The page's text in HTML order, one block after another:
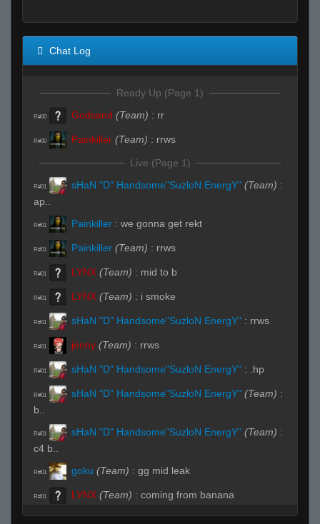
Chat Log
Ready Up (Page 1)
R#00 Godsend (Team) : rr
R#00 Painkiller (Team) : rrws
Live (Page 1)
R#01 sHaN "D" Handsome"SuzloN EnergY" (Team) :
ap..
R#01 Painkiller : we gonna get rekt
R#01 Painkiller (Team) : rrws
R#01 LYNX (Team) : mid to b
R#01 LYNX (Team) : i smoke
R#01 sHaN "D" Handsome"SuzloN EnergY" : rrws
R#01 jenny (Team) : rrws
R#01 sHaN "D" Handsome"SuzloN EnergY" : .hp
R#01 sHaN "D" Handsome"SuzloN EnergY" (Team) :
b..
R#01 sHaN "D" Handsome"SuzloN EnergY" (Team) :
c4 b..
R#01 goku (Team) : gg mid leak
R#01 LYNX (Team) : coming from banana
Painkiller (Team):no idea